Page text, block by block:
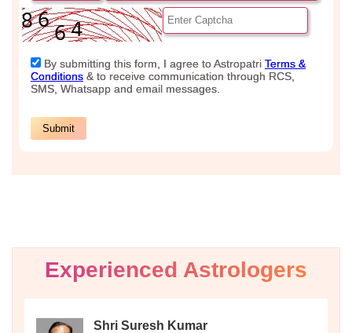
Experienced Astrologers
Shri Suresh Kumar